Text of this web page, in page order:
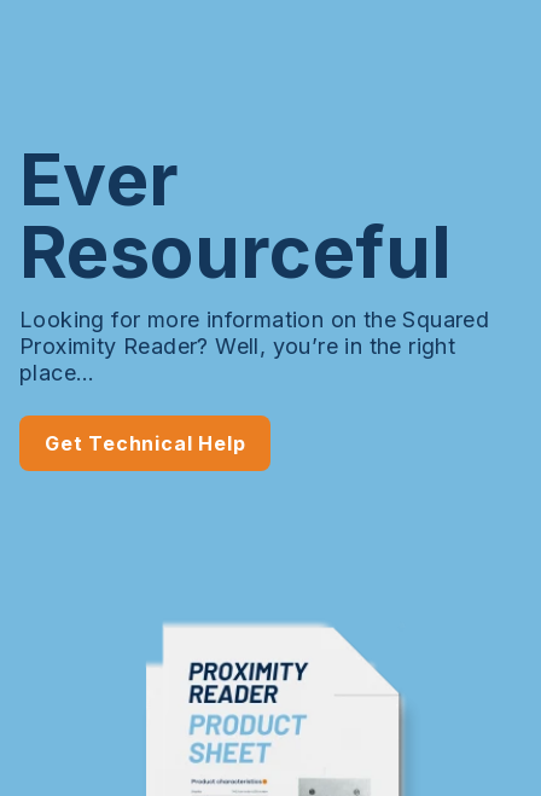
Ever
Resourceful
Looking for more information on the Squared
Proximity Reader? Well, you’re in the right
place…
Get Technical Help